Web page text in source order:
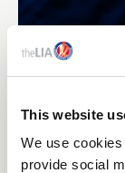
This website
We use
provide social